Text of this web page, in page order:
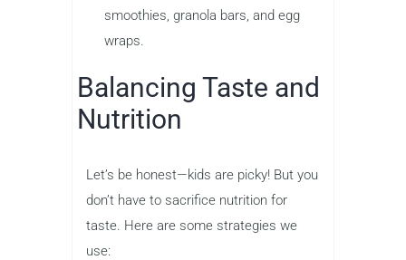
smoothies, granola bars, and egg
wraps.
Balancing Taste and
Nutrition
Let’s be honest—kids are picky! But you
don’t have to sacrifice nutrition for
taste. Here are some strategies we
use: